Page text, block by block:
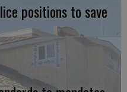
positions to save